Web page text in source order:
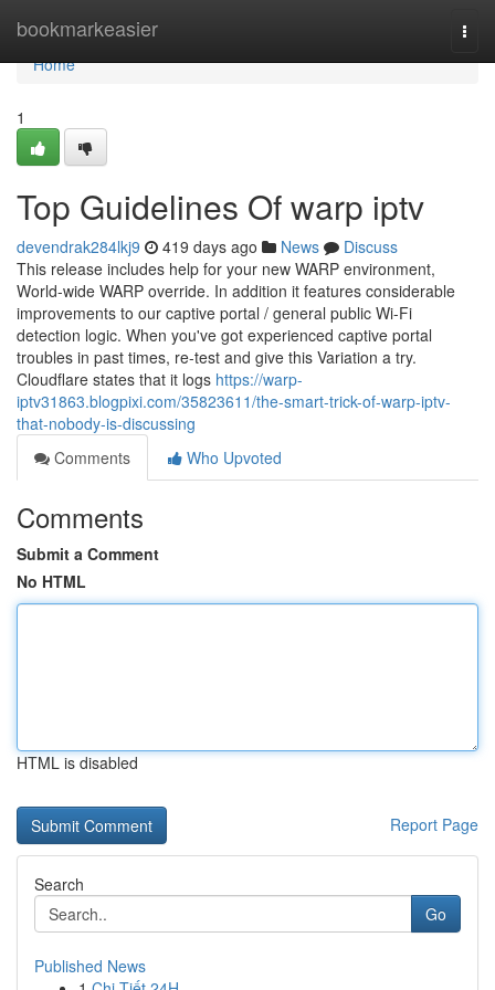
bookmarkeasier
Home
Home
1
Top Guidelines Of warp iptv
devendrak284lkj9 419 days ago News
Discuss
This release includes help for your new WARP environment,
World-wide WARP override. In addition it features considerable
improvements to our captive portal / general public Wi-Fi
detection logic. When you've got experienced captive portal
troubles in past times, re-test and give this Variation a try.
Cloudflare states that it logs https://warp-
iptv31863.blogpixi.com/35823611/the-smart-trick-of-warp-iptv-
that-nobody-is-discussing
Comments
Who Upvoted
Comments
Submit a Comment
No HTML
HTML is disabled
Report Page
Search
Go
Published News